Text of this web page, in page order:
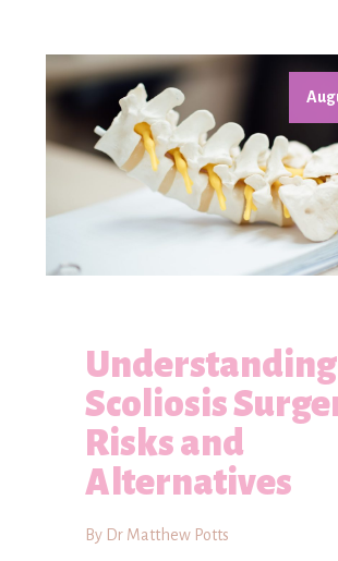
Understanding
Scoliosis
Risks and
Alternatives
By Dr Matthew Potts